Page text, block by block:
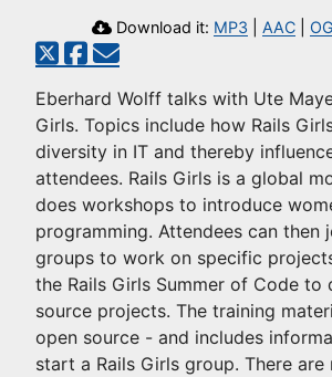
Download it: MP3 AAC|
Eberhard Wolff talks with Ute
Girls. Topics include how Rails
diversity in IT and thereby
attendees. Rails Girls is a global
does workshops to introduce
programming. Attendees can then
groups to work on specific
the Rails Girls Summer of Code to
source projects. The training
open source - and includes
start a Rails Girls group. There